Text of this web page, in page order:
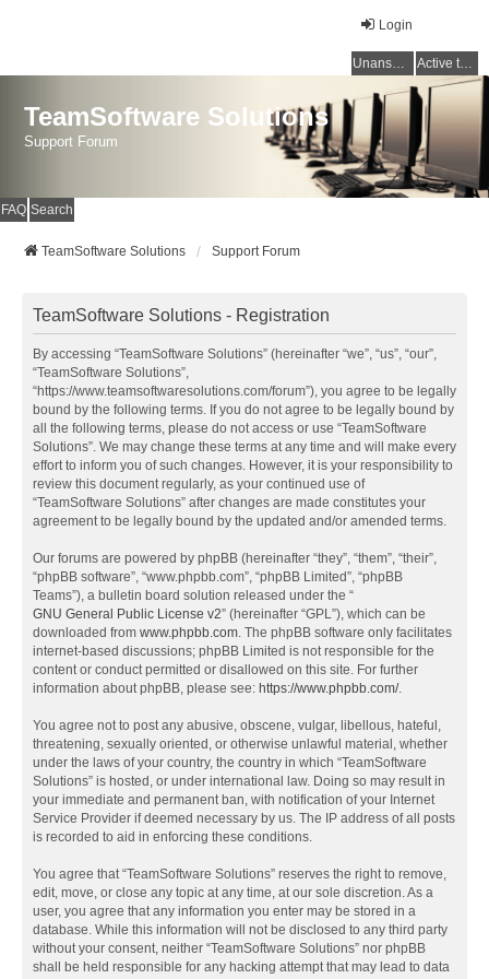
Login
Unanswered topics Active topics
TeamSoftware Solutions
Support Forum
FAQ Search
TeamSoftware Solutions Support Forum
TeamSoftware Solutions - Registration
By accessing “TeamSoftware Solutions” (hereinafter “we”, “us”, “our”,
“TeamSoftware Solutions”,
“https://www.teamsoftwaresolutions.com/forum”), you agree to be legally
bound by the following terms. If you do not agree to be legally bound by
all the following terms, please do not access or use “TeamSoftware
Solutions”. We may change these terms at any time and will make every
effort to inform you of such changes. However, it is your responsibility to
review this document regularly, as your continued use of
“TeamSoftware Solutions” after changes are made constitutes your
agreement to be legally bound by the updated and/or amended terms.
Our forums are powered by phpBB (hereinafter “they”, “them”, “their”,
“phpBB software”, “www.phpbb.com”, “phpBB Limited”, “phpBB
Teams”), a bulletin board solution released under the “
GNU General Public License v2” (hereinafter “GPL”), which can be
downloaded from www.phpbb.com. The phpBB software only facilitates
internet-based discussions; phpBB Limited is not responsible for the
content or conduct permitted or disallowed on this site. For further
information about phpBB, please see: https://www.phpbb.com/.
You agree not to post any abusive, obscene, vulgar, libellous, hateful,
threatening, sexually oriented, or otherwise unlawful material, whether
under the laws of your country, the country in which “TeamSoftware
Solutions” is hosted, or under international law. Doing so may result in
your immediate and permanent ban, with notification of your Internet
Service Provider if deemed necessary by us. The IP address of all posts
is recorded to aid in enforcing these conditions.
You agree that “TeamSoftware Solutions” reserves the right to remove,
edit, move, or close any topic at any time, at our sole discretion. As a
user, you agree that any information you enter may be stored in a
database. While this information will not be disclosed to any third party
without your consent, neither “TeamSoftware Solutions” nor phpBB
shall be held responsible for any hacking attempt that may lead to data